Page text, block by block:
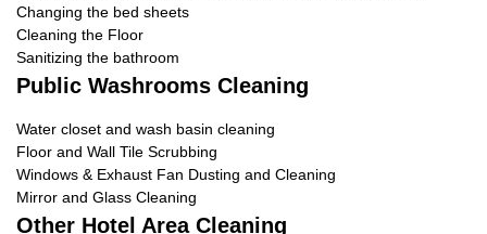
Changing the bed sheets
Cleaning the Floor
Sanitizing the bathroom
Public Washrooms Cleaning
Water closet and wash basin cleaning
Floor and Wall Tile Scrubbing
Windows & Exhaust Fan Dusting and Cleaning
Mirror and Glass Cleaning
Other Hotel Area Cleaning